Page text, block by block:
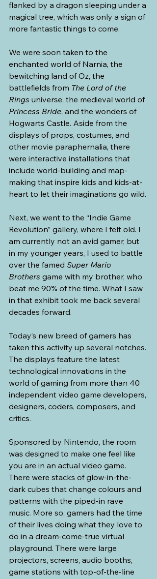
flanked by a dragon sleeping under a
magical tree, which was only a sign of
more fantastic things to come.
We were soon taken to the
enchanted world of Narnia, the
bewitching land of Oz, the
battlefields from The Lord of the
Rings universe, the medieval world of
Princess Bride, and the wonders of
Hogwarts Castle. Aside from the
displays of props, costumes, and
other movie paraphernalia, there
were interactive installations that
include world-building and map-
making that inspire kids and kids-at-
heart to let their imaginations go wild.
Next, we went to the “Indie Game
Revolution” gallery, where I felt old. I
am currently not an avid gamer, but
in my younger years, I used to battle
over the famed Super Mario
Brothers game with my brother, who
beat me 90% of the time. What I saw
in that exhibit took me back several
decades forward.
Today’s new breed of gamers has
taken this activity up several notches.
The displays feature the latest
technological innovations in the
world of gaming from more than 40
independent video game developers,
designers, coders, composers, and
critics.
Sponsored by Nintendo, the room
was designed to make one feel like
you are in an actual video game.
There were stacks of glow-in-the-
dark cubes that change colours and
patterns with the piped-in rave
music. More so, gamers had the time
of their lives doing what they love to
do in a dream-come-true virtual
playground. There were large
projectors, screens, audio booths,
game stations with top-of-the-line